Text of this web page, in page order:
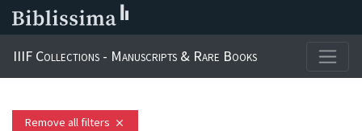
IIIF Collections - Manuscripts & Rare Books
Remove all filters close